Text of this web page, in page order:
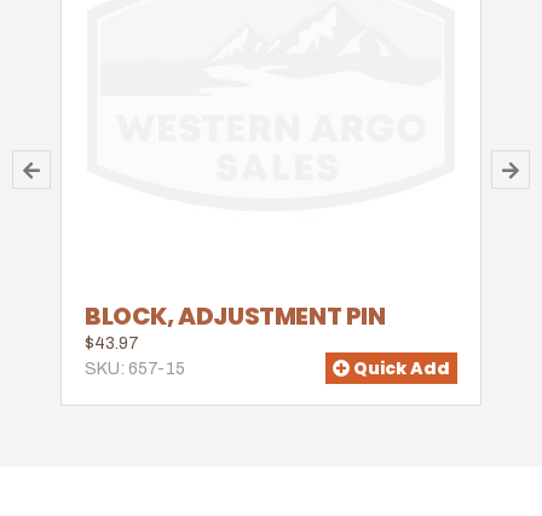
BLOCK, ADJUSTMENT PIN
$43.97
SKU: 657-15
Quick Add